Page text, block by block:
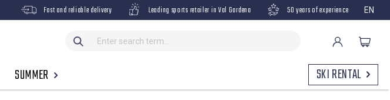
Fast and reliable delivery Leading sports retailer in Val Gardena 50 years of experience EN
SUMMER SKI RENTAL